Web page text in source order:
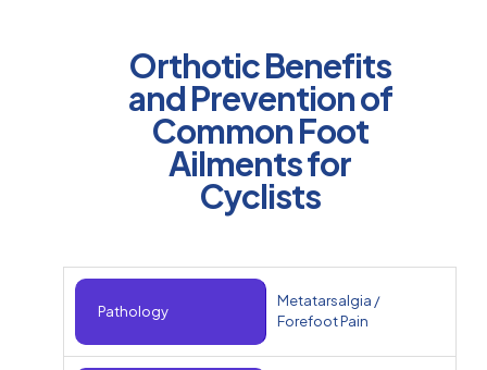
Orthotic Benefits
and Prevention of
Common Foot
Ailments for
Cyclists
Pathology
Metatarsalgia /
Forefoot Pain